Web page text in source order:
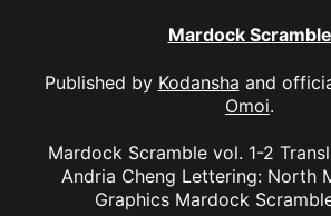
Mardock Scramble
Published by Kodansha and
Omoi.
Mardock Scramble vol. 1-2
Andria Cheng Lettering: North
Graphics Mardock